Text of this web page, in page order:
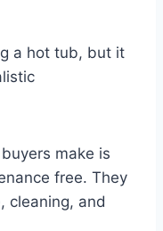
a hot tub, but it
make is
free. They
cleaning, and